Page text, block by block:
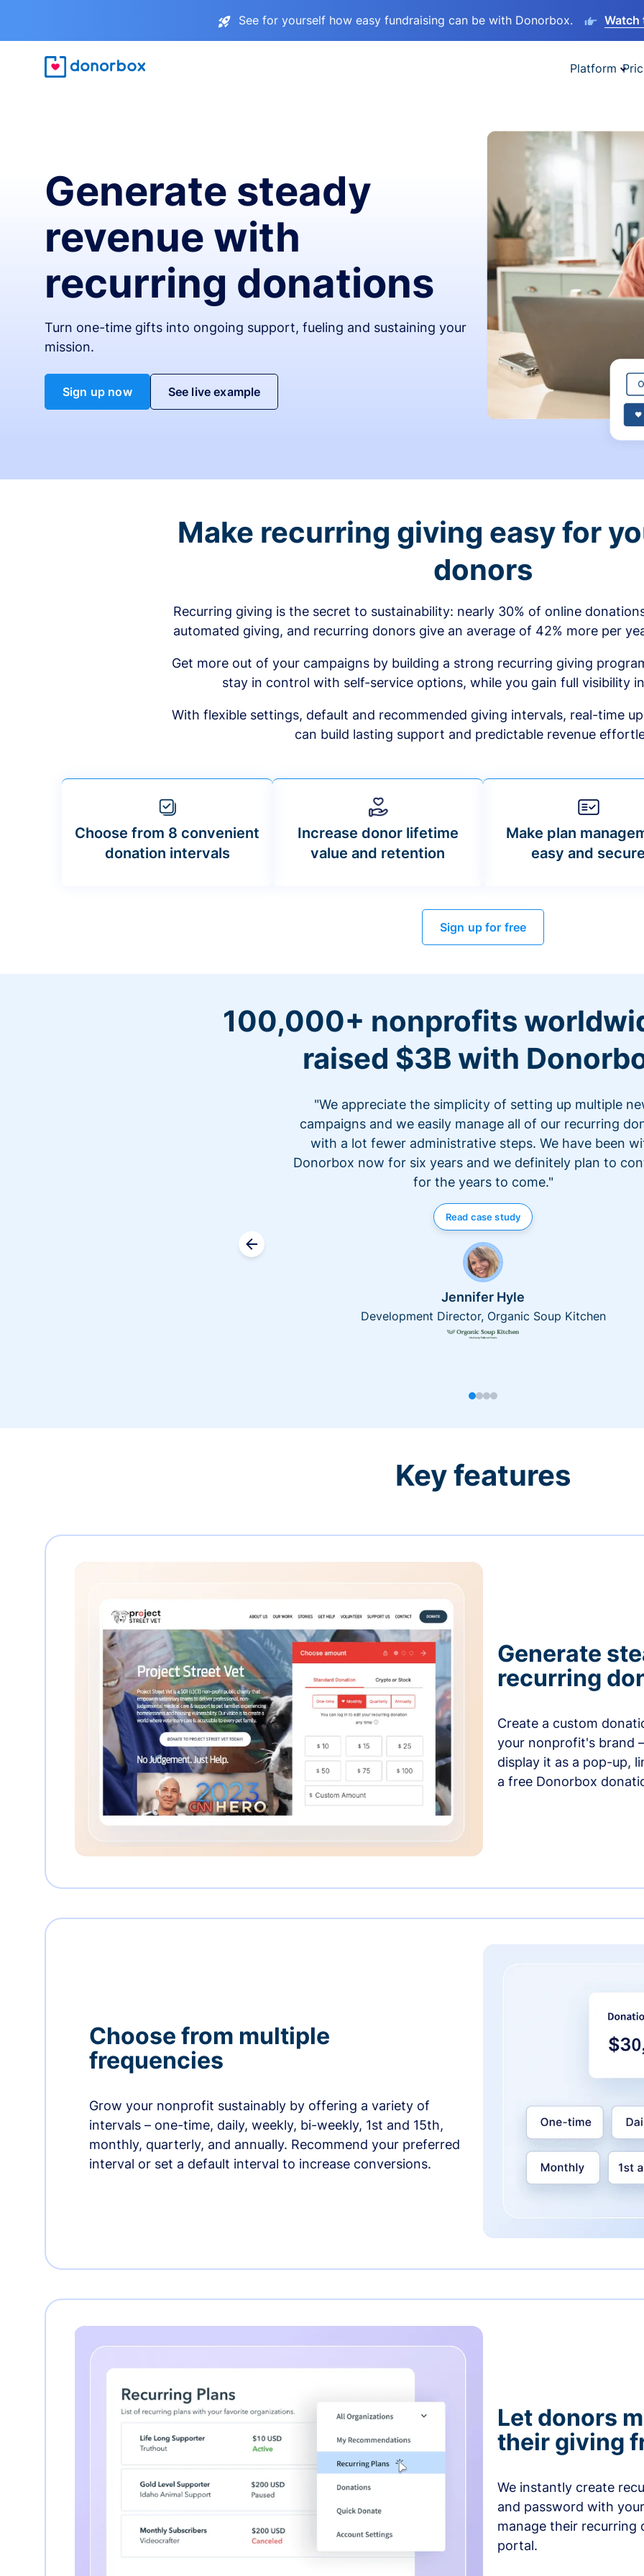
See for yourself how easy fundraising can be with Donorbox. Watch
Platform
Generate steady
revenue with
recurring donations
Turn one-time gifts into ongoing support, fueling and sustaining your
mission.
Sign up now See live example
Make recurring giving easy for
donors
Recurring giving is the secret to sustainability: nearly 30% of online
automated giving, and recurring donors give an average of 42% more per
Get more out of your campaigns by building a strong recurring giving
stay in control with self-service options, while you gain full visibility
With flexible settings, default and recommended giving intervals, real-time
can build lasting support and predictable revenue
Choose from 8 convenient
donation intervals
Increase donor lifetime
value and retention
Make plan
easy and secure
Sign up for free
100,000+ nonprofits
raised $3B with
"We appreciate the simplicity of setting up multiple
campaigns and we easily manage all of our recurring
with a lot fewer administrative steps. We have been
Donorbox now for six years and we definitely plan to
for the years to come."
Read case study
Jennifer Hyle
Development Director, Organic Soup Kitchen
Key features
Generate
recurring
Create a custom
your nonprofit's brand
display it as a pop-up,
a free Donorbox
Choose from multiple
frequencies
Grow your nonprofit sustainably by offering a variety of
intervals – one-time, daily, weekly, bi-weekly, 1st and 15th,
monthly, quarterly, and annually. Recommend your preferred
interval or set a default interval to increase conversions.
Let donors
their giving
We instantly create
and password with
manage their recurring
portal.